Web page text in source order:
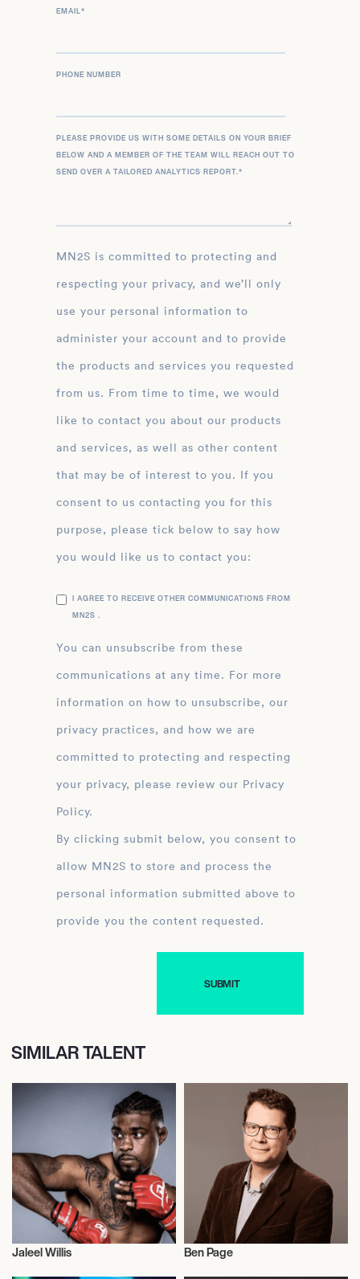
EMAIL*
PHONE NUMBER
PLEASE PROVIDE US WITH SOME DETAILS ON YOUR BRIEF
BELOW AND A MEMBER OF THE TEAM WILL REACH OUT TO
SEND OVER A TAILORED ANALYTICS REPORT.*
MN2S is committed to protecting and
respecting your privacy, and we’ll only
use your personal information to
administer your account and to provide
the products and services you requested
from us. From time to time, we would
like to contact you about our products
and services, as well as other content
that may be of interest to you. If you
consent to us contacting you for this
purpose, please tick below to say how
you would like us to contact you:
I AGREE TO RECEIVE OTHER COMMUNICATIONS FROM
MN2S .
You can unsubscribe from these
communications at any time. For more
information on how to unsubscribe, our
privacy practices, and how we are
committed to protecting and respecting
your privacy, please review our Privacy
Policy.
By clicking submit below, you consent to
allow MN2S to store and process the
personal information submitted above to
provide you the content requested.
SIMILAR TALENT
Jaleel Willis
Literary
Ben Page